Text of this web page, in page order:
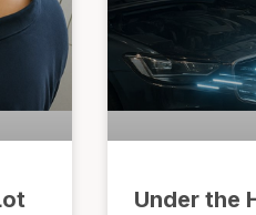
Under the